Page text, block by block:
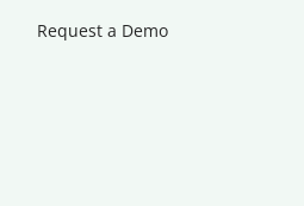
Request a Demo